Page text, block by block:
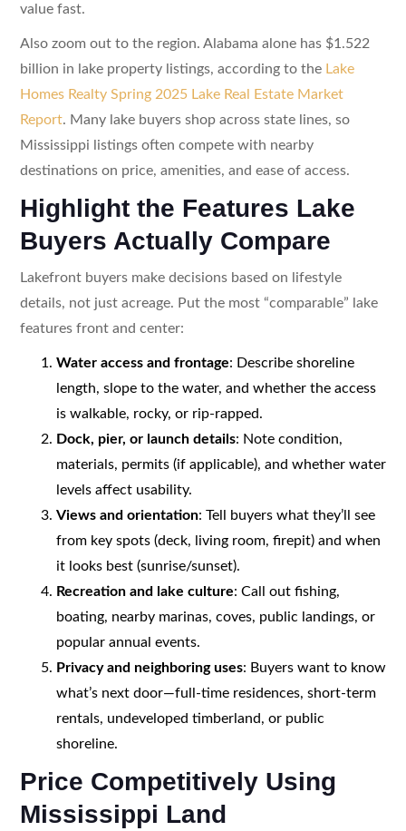
value fast.
Also zoom out to the region. Alabama alone has $1.522
billion in lake property listings, according to the Lake
Homes Realty Spring 2025 Lake Real Estate Market
Report. Many lake buyers shop across state lines, so
Mississippi listings often compete with nearby
destinations on price, amenities, and ease of access.
Highlight the Features Lake
Buyers Actually Compare
Lakefront buyers make decisions based on lifestyle
details, not just acreage. Put the most “comparable” lake
features front and center:
Water access and frontage: Describe shoreline
length, slope to the water, and whether the access
is walkable, rocky, or rip-rapped.
Dock, pier, or launch details: Note condition,
materials, permits (if applicable), and whether water
levels affect usability.
Views and orientation: Tell buyers what they’ll see
from key spots (deck, living room, firepit) and when
it looks best (sunrise/sunset).
Recreation and lake culture: Call out fishing,
boating, nearby marinas, coves, public landings, or
popular annual events.
Privacy and neighboring uses: Buyers want to know
what’s next door—full-time residences, short-term
rentals, undeveloped timberland, or public
shoreline.
Price Competitively Using
Mississippi Land